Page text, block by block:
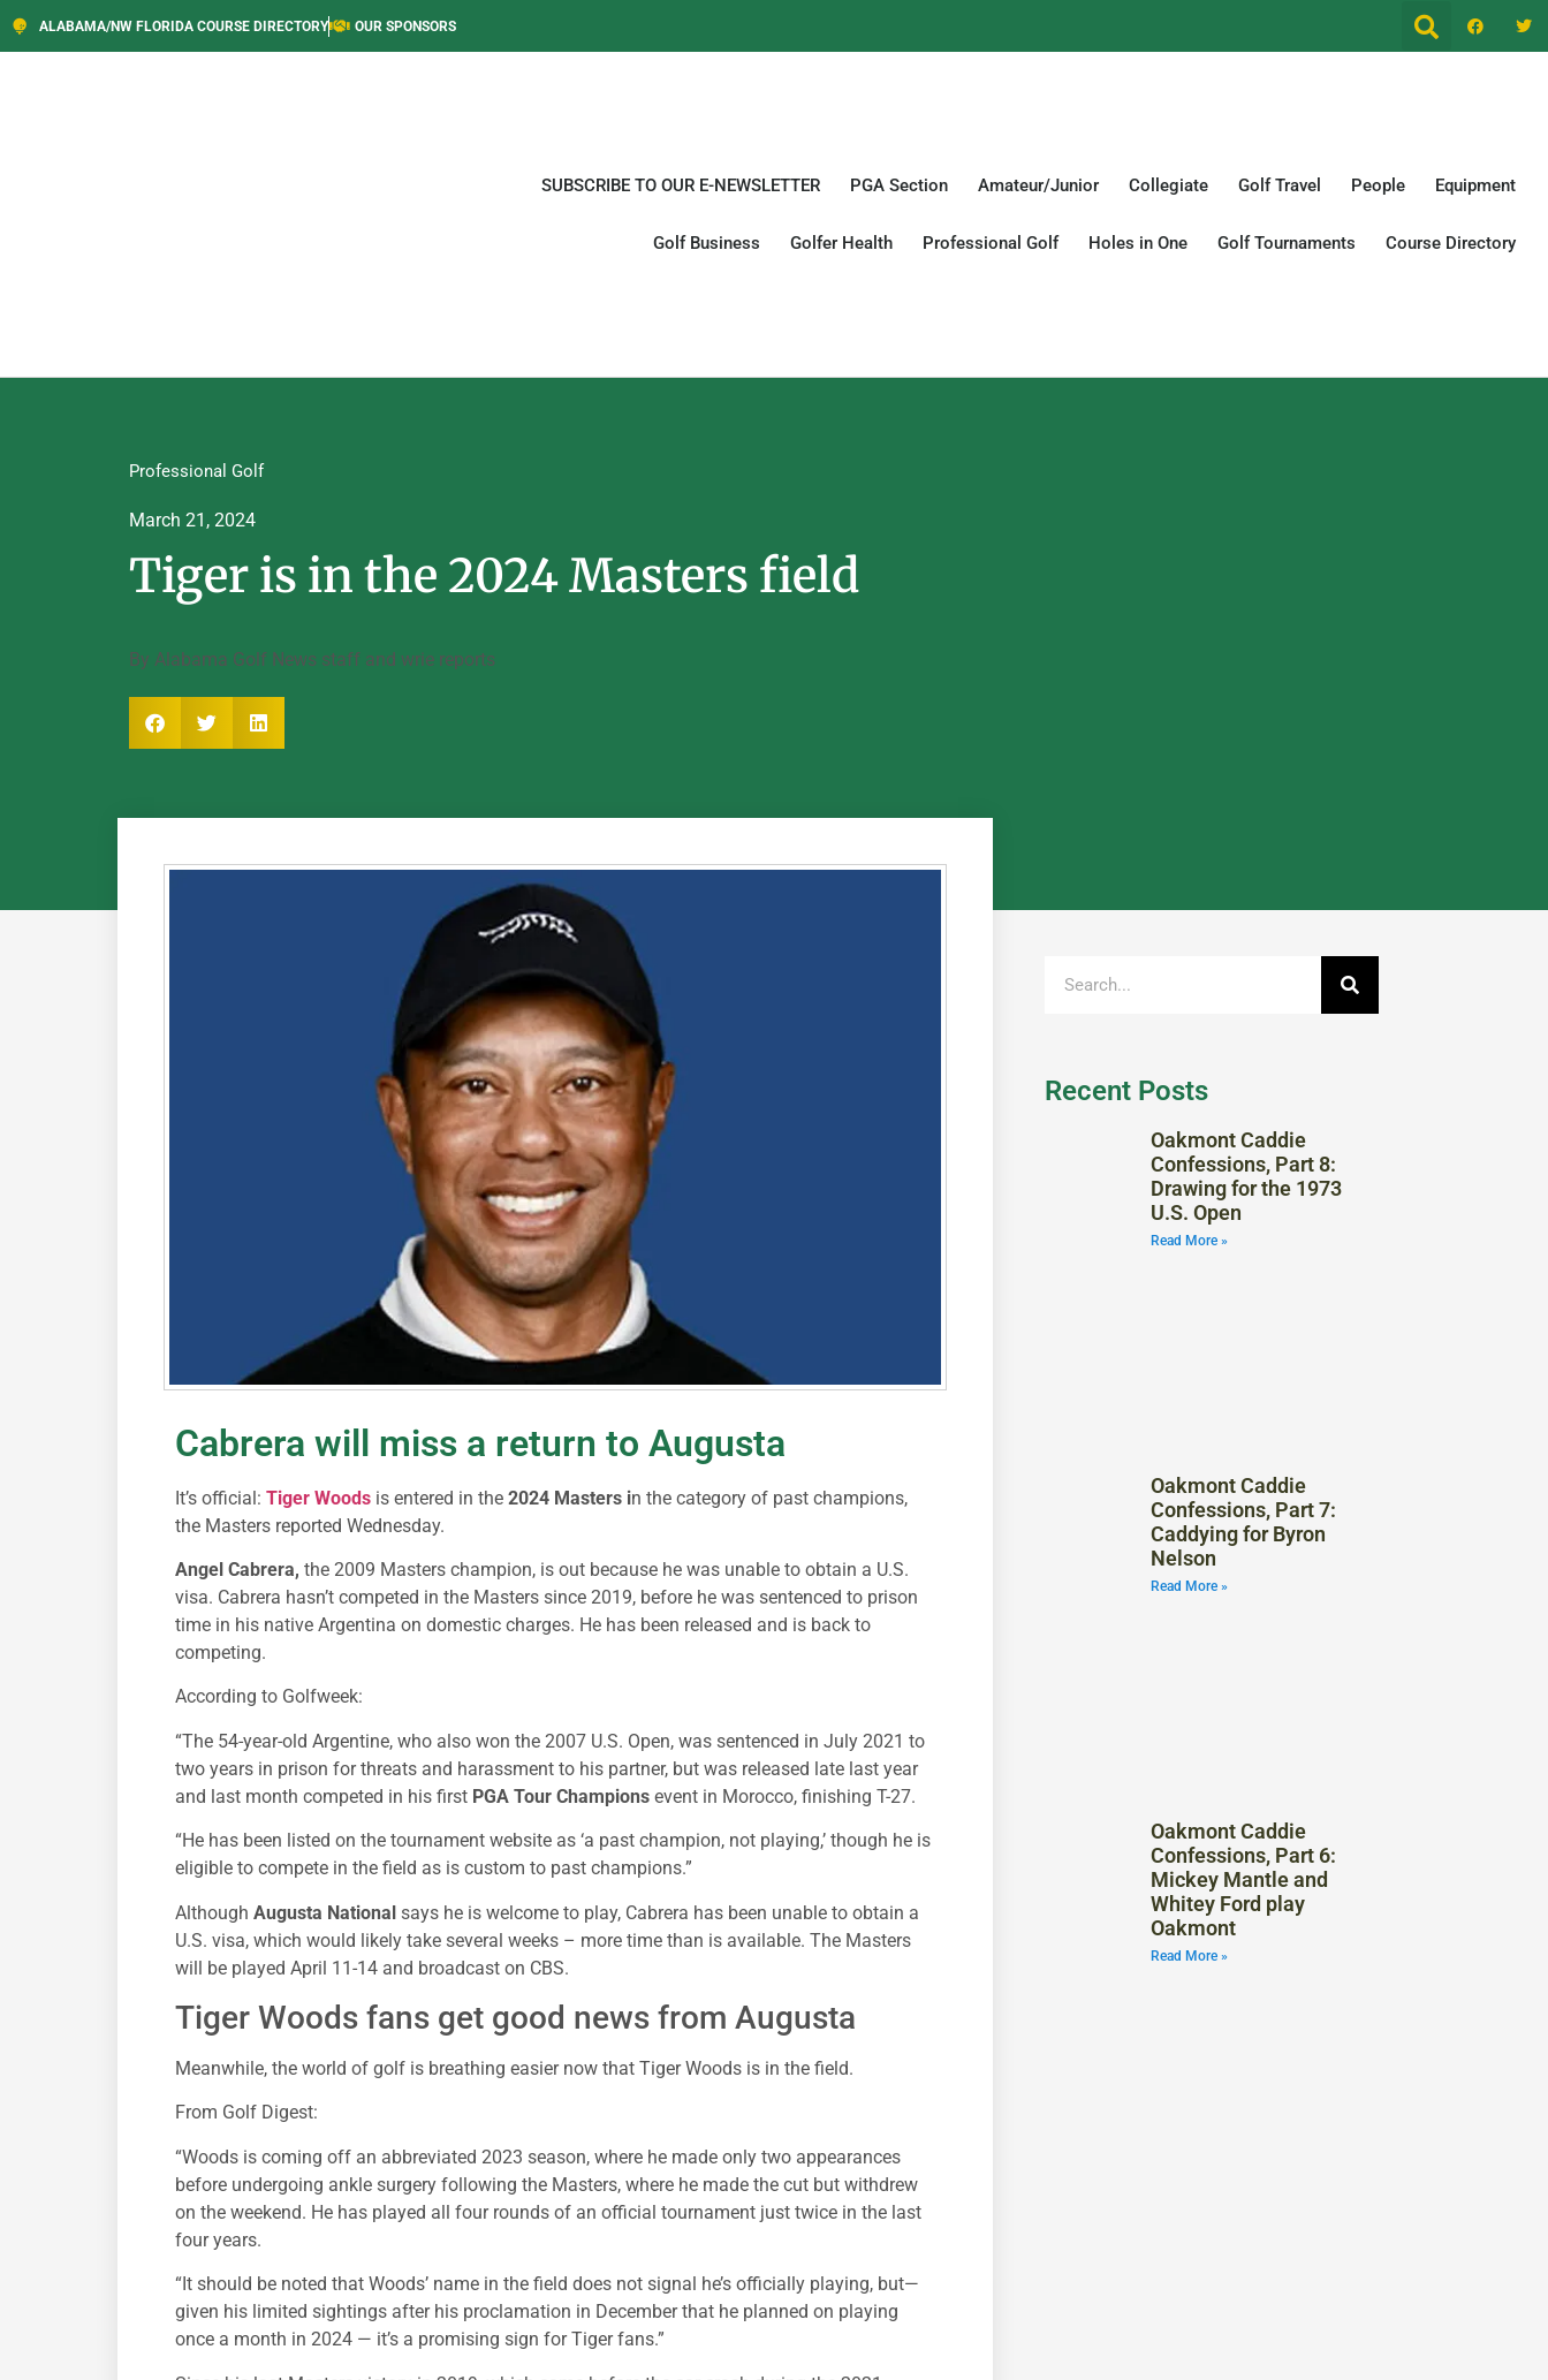
ALABAMA/NW FLORIDA COURSE DIRECTORY OUR SPONSORS
SUBSCRIBE TO OUR E-NEWSLETTER PGA Section Amateur/Junior Collegiate Golf Travel People Equipment
Golf Business Golfer Health Professional Golf Holes in One Golf Tournaments Course Directory
Professional Golf
March 21, 2024
Tiger is in the 2024 Masters field
By Alabama Golf News staff and wrie reports
Cabrera will miss a return to Augusta
It’s official: Tiger Woods is entered in the 2024 Masters in the category of past champions,
the Masters reported Wednesday.
Angel Cabrera, the 2009 Masters champion, is out because he was unable to obtain a U.S.
visa. Cabrera hasn’t competed in the Masters since 2019, before he was sentenced to prison
time in his native Argentina on domestic charges. He has been released and is back to
competing.
According to Golfweek:
“The 54-year-old Argentine, who also won the 2007 U.S. Open, was sentenced in July 2021 to
two years in prison for threats and harassment to his partner, but was released late last year
and last month competed in his first PGA Tour Champions event in Morocco, finishing T-27.
“He has been listed on the tournament website as ‘a past champion, not playing,’ though he is
eligible to compete in the field as is custom to past champions.”
Although Augusta National says he is welcome to play, Cabrera has been unable to obtain a
U.S. visa, which would likely take several weeks – more time than is available. The Masters
will be played April 11-14 and broadcast on CBS.
Tiger Woods fans get good news from Augusta
Meanwhile, the world of golf is breathing easier now that Tiger Woods is in the field.
From Golf Digest:
“Woods is coming off an abbreviated 2023 season, where he made only two appearances
before undergoing ankle surgery following the Masters, where he made the cut but withdrew
on the weekend. He has played all four rounds of an official tournament just twice in the last
four years.
“It should be noted that Woods’ name in the field does not signal he’s officially playing, but—
given his limited sightings after his proclamation in December that he planned on playing
once a month in 2024 — it’s a promising sign for Tiger fans.”
Recent Posts
Oakmont Caddie
Confessions, Part 8:
Drawing for the 1973
U.S. Open
Read More »
Oakmont Caddie
Confessions, Part 7:
Caddying for Byron
Nelson
Read More »
Oakmont Caddie
Confessions, Part 6:
Mickey Mantle and
Whitey Ford play
Oakmont
Read More »